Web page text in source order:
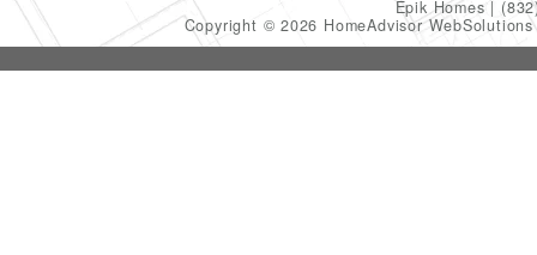
Epik Homes
Copyright © 2026 HomeAdvisor